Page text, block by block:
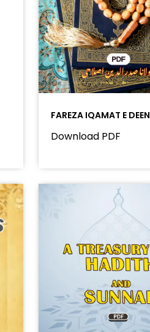
FAREZA IQAMAT E DEEN
Download PDF